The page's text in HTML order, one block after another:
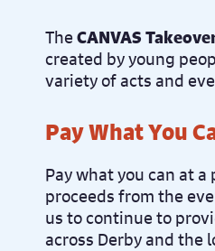
The CANVAS
created by young
variety of acts and
Pay What You
Pay what you can at
proceeds from the
us to continue to
across Derby and the